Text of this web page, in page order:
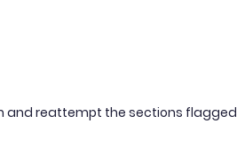
and reattempt the sections flagged